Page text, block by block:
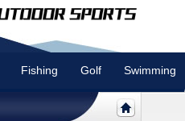
Fishing Golf Swimming